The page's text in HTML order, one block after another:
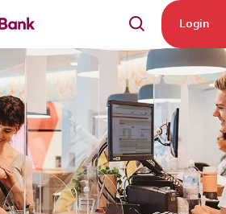
Login